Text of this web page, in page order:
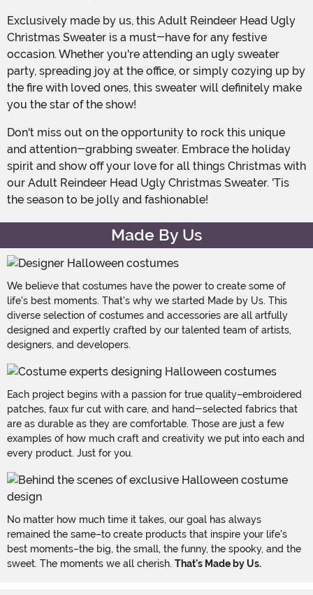
Exclusively made by us, this Adult Reindeer Head Ugly
Christmas Sweater is a must-have for any festive
occasion. Whether you're attending an ugly sweater
party, spreading joy at the office, or simply cozying up by
the fire with loved ones, this sweater will definitely make
you the star of the show!
Don't miss out on the opportunity to rock this unique
and attention-grabbing sweater. Embrace the holiday
spirit and show off your love for all things Christmas with
our Adult Reindeer Head Ugly Christmas Sweater. 'Tis
the season to be jolly and fashionable!
Made By Us
We believe that costumes have the power to create some of
life's best moments. That's why we started Made by Us. This
diverse selection of costumes and accessories are all artfully
designed and expertly crafted by our talented team of artists,
designers, and developers.
Each project begins with a passion for true quality–embroidered
patches, faux fur cut with care, and hand-selected fabrics that
are as durable as they are comfortable. Those are just a few
examples of how much craft and creativity we put into each and
every product. Just for you.
No matter how much time it takes, our goal has always
remained the same–to create products that inspire your life's
best moments–the big, the small, the funny, the spooky, and the
sweet. The moments we all cherish. That's Made by Us.